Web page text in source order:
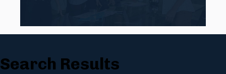
Search Results